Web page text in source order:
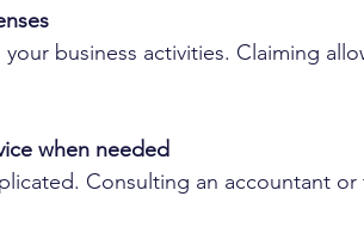
business activities. Claiming
when needed
Consulting an accountant or